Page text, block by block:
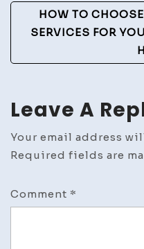
HOW TO
SERVICES FOR
Leave A
Your email address
Required fields are
Comment *